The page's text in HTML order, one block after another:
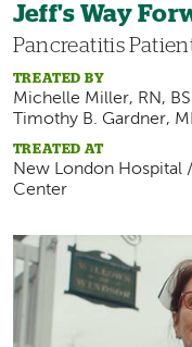
Jeff's Way
Pancreatitis
TREATED BY
Michelle Miller, RN,
Timothy B. Gardner,
TREATED AT
New London
Center
Image